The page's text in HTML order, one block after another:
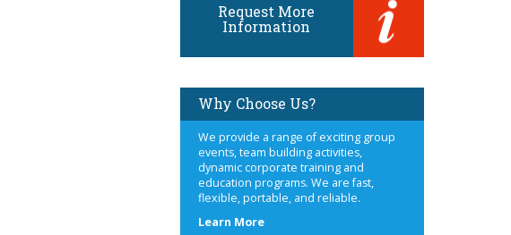
Request More
Information
Why Choose Us?
We provide a range of exciting group
events, team building activities,
dynamic corporate training and
education programs. We are fast,
flexible, portable, and reliable.
Learn Moreabout